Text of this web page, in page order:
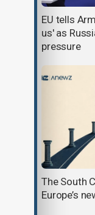
EU tells
us' as
pressure
The South
Europe’s